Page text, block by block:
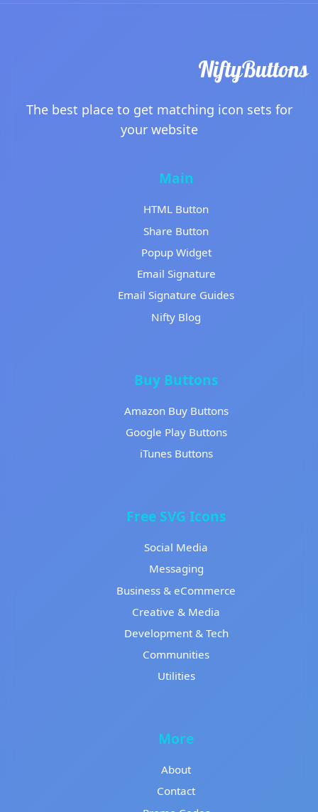
The best place to get matching icon sets for
your website
Main
HTML Button
Share Button
Popup Widget
Email Signature
Email Signature Guides
Nifty Blog
Buy Buttons
Amazon Buy Buttons
Google Play Buttons
iTunes Buttons
Free SVG Icons
Social Media
Messaging
Business & eCommerce
Creative & Media
Development & Tech
Communities
Utilities
More
About
Contact